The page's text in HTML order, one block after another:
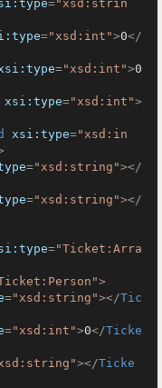
="xsd:strin
="xsd:int">0</
="xsd:int">0
xsi:type="xsd:int">
xsi:type="xsd:in
="xsd:string"></
="xsd:string"></
="Ticket:Arra
>
="xsd:string"></Tic
="xsd:int">0</Ticke
></Ticke